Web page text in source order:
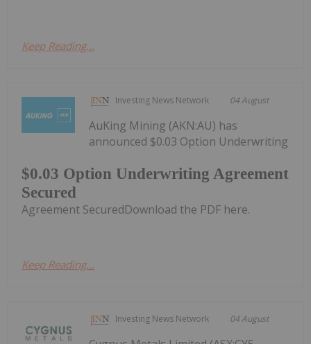
Keep Reading...
Investing News Network 04 August
$0.03 Option Underwriting Agreement
Secured
AuKing Mining (AKN:AU) has
announced $0.03 Option Underwriting
Agreement SecuredDownload the PDF here.
Keep Reading...
Investing News Network 04 August